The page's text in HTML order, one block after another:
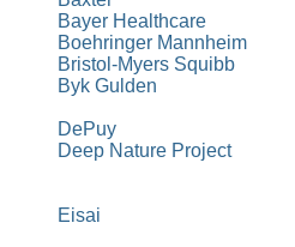
Bayer Healthcare
Boehringer Mannheim
Bristol-Myers Squibb
Byk Gulden
DePuy
Deep Nature Project
Eisai